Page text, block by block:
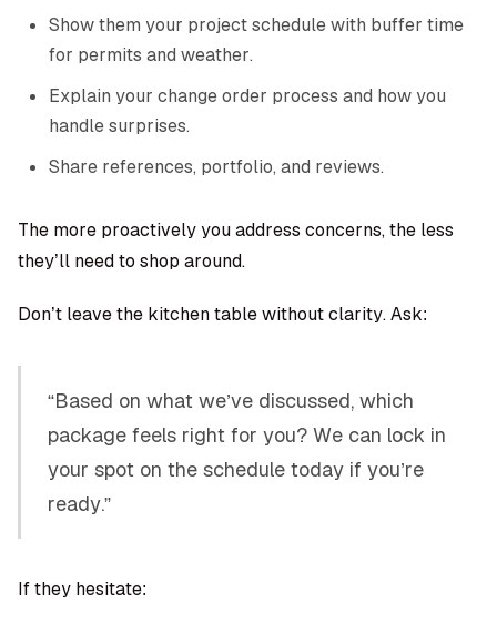
Show them your project schedule with buffer time
for permits and weather.
Explain your change order process and how you
handle surprises.
Share references, portfolio, and reviews.
The more proactively you address concerns, the less
they’ll need to shop around.
Don’t leave the kitchen table without clarity. Ask:
“Based on what we’ve discussed, which
package feels right for you? We can lock in
your spot on the schedule today if you’re
ready.”
If they hesitate: